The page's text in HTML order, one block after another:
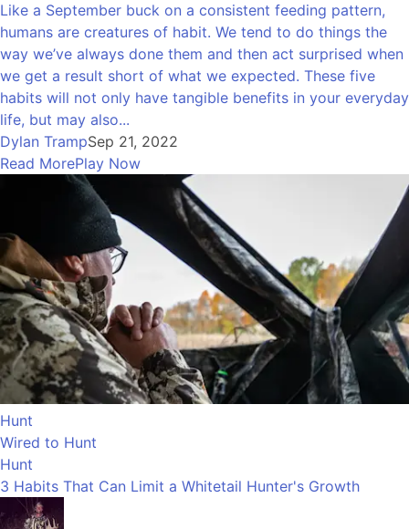
Like a September buck on a consistent feeding pattern,
humans are creatures of habit. We tend to do things the
way we’ve always done them and then act surprised when
we get a result short of what we expected. These five
habits will not only have tangible benefits in your everyday
life, but may also...
Dylan TrampSep 21, 2022
Read MorePlay Now
Hunt
Wired to Hunt
Hunt
3 Habits That Can Limit a Whitetail Hunter's Growth